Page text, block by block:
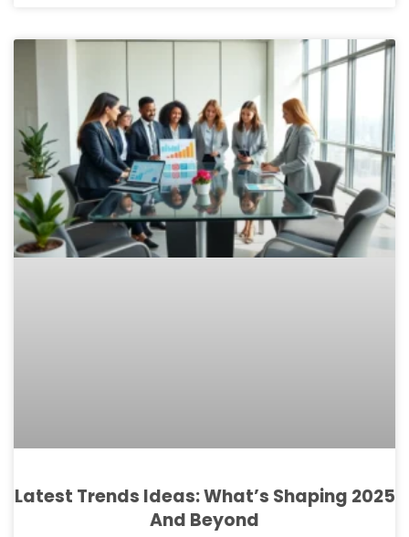
Latest Trends Ideas: What’s Shaping 2025
And Beyond